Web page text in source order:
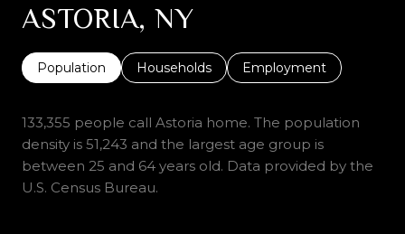
ASTORIA, NY
Population Households Employment
133,355 people call Astoria home. The population
density is 51,243 and the largest age group is
between 25 and 64 years old. Data provided by the
U.S. Census Bureau.